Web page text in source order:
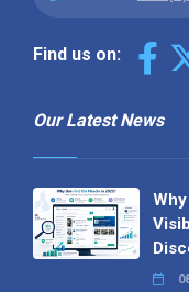
Find us on:
Our Latest News